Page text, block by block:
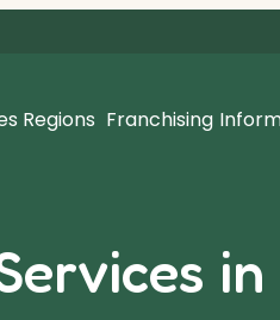
Regions Franchising
in